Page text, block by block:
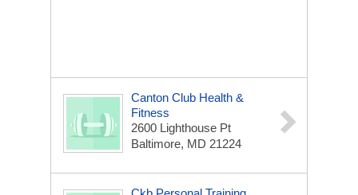
Canton Club Health &
Fitness
2600 Lighthouse Pt
Baltimore, MD 21224